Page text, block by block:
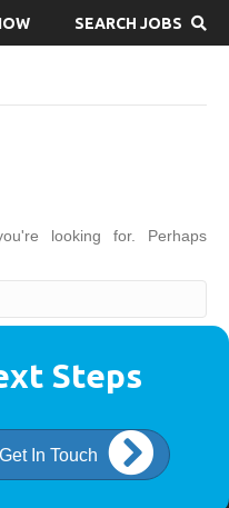
SEARCH JOBS
looking for. Perhaps
Steps
Get In Touch